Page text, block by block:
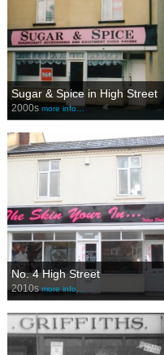
Sugar & Spice in High Street
2000s more info…
No. 4 High Street
2010smore info…